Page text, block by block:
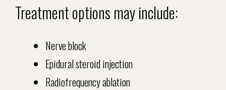
Treatment options may include:
Nerve block
Epidural steroid injection
Radiofrequency ablation